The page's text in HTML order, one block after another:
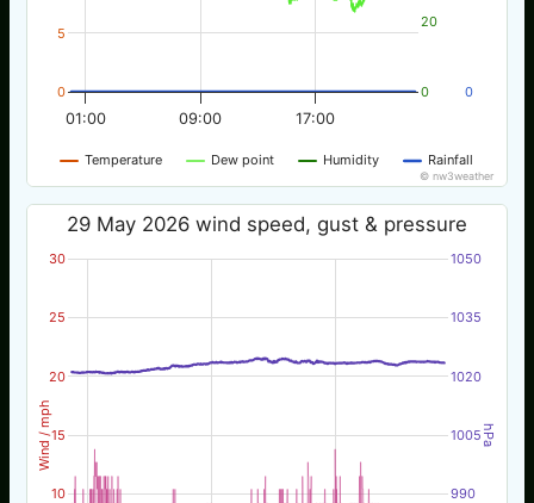
Temperature Dew point Humidity Rainfall
01:00 09:00 17:00
0
5
0
20
0
© nw3weather
Wind / mph hPa
29 May 2026 wind speed, gust & pressure
10
15
20
25
30
990
1005
1020
1035
1050